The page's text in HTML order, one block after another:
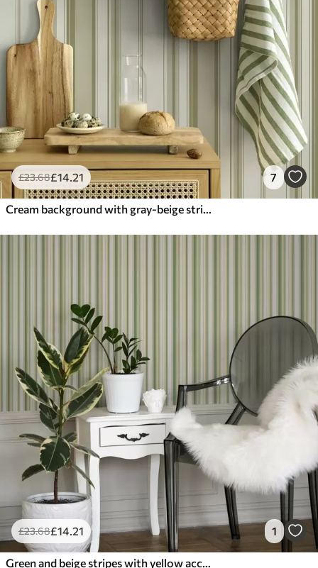
£23.68£14.21 7
Cream background with gray-beige stripes of different widths
£23.68£14.21 1
Green and beige stripes with yellow accent lines